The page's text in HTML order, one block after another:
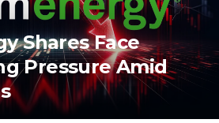
Shares Face
Pressure Amid